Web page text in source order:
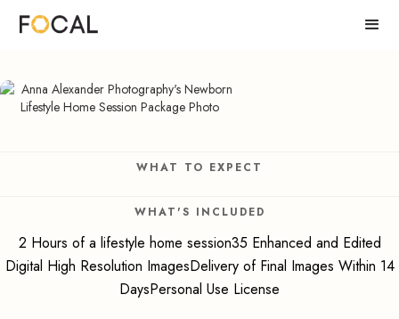
WHAT TO EXPECT
WHAT'S INCLUDED
2 Hours of a lifestyle home session35 Enhanced and Edited
Digital High Resolution ImagesDelivery of Final Images Within 14
DaysPersonal Use License